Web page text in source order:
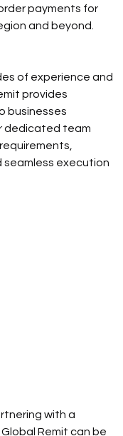
payments for
and beyond.
of experience and
provides
businesses
dedicated team
execution
with a
Remit can be